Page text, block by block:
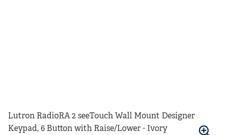
Lutron RadioRA 2 seeTouch Wall Mount Designer
Keypad, 6 Button with Raise/Lower - Ivory